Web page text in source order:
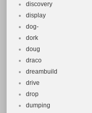
discovery
display
dog-
dork
doug
draco
dreambuild
drive
drop
dumping